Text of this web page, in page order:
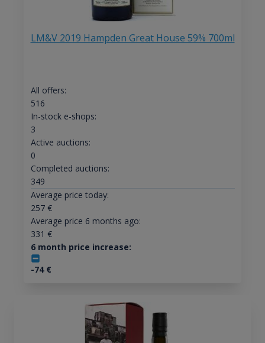
LM&V 2019 Hampden Great House 59% 700ml
All offers:
516
In-stock e-shops:
3
Active auctions:
0
Completed auctions:
349
Average price today:
257€
Average price 6 months ago:
331 €
6 month price increase:
-74€